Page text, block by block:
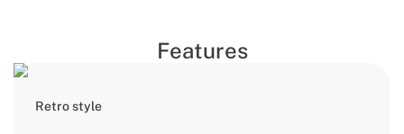
Features
Retro style